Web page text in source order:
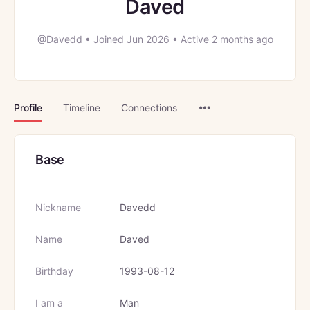
Daved
@Davedd • Joined Jun 2026 • Active 2 months ago
Profile Timeline Connections
Base
Nickname Davedd
Name Daved
Birthday 1993-08-12
I am a Man